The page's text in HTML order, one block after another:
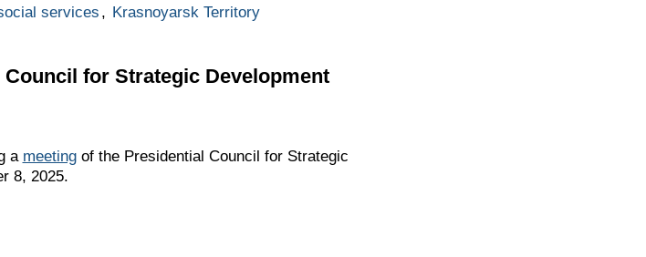
services , Krasnoyarsk Territory
for Strategic Development
a meetingof the Presidential Council for Strategic
8, 2025.